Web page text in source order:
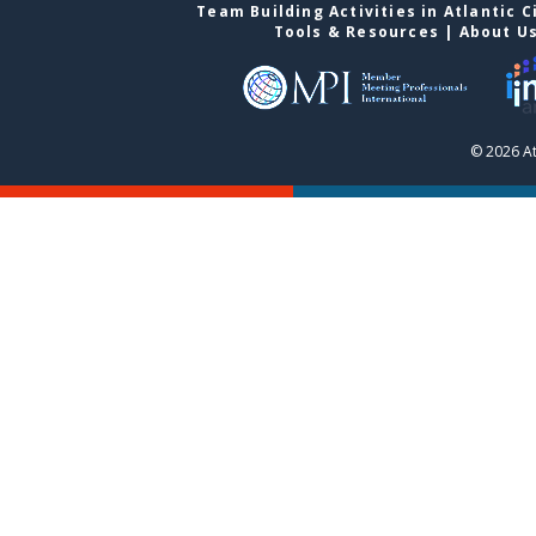
Team Building Activities in Atlantic
Tools & Resources | About
© 2026